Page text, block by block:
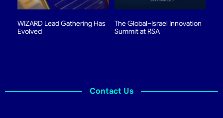
WIZARD Lead Gathering Has
Evolved
The Global–Israel Innovation
Summit at RSA
Contact Us